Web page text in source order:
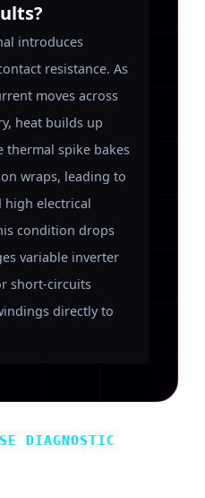
introduces
resistance. As
moves across
heat builds up
thermal spike bakes
wraps, leading to
high electrical
condition drops
variable inverter
short-circuits
directly to
DIAGNOSTIC